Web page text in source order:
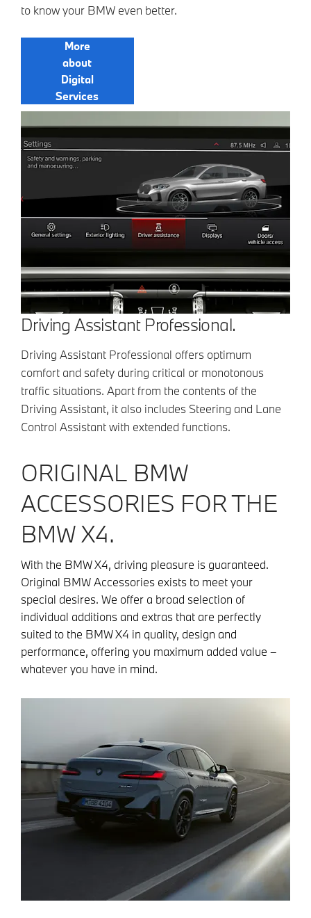
to know your BMW even better.
More
about
Digital
Services
Driving Assistant Professional.
Driving Assistant Professional offers optimum
comfort and safety during critical or monotonous
traffic situations. Apart from the contents of the
Driving Assistant, it also includes Steering and Lane
Control Assistant with extended functions.
ORIGINAL BMW
ACCESSORIES FOR THE
BMW X4.
With the BMW X4, driving pleasure is guaranteed.
Original BMW Accessories exists to meet your
special desires. We offer a broad selection of
individual additions and extras that are perfectly
suited to the BMW X4 in quality, design and
performance, offering you maximum added value –
whatever you have in mind.